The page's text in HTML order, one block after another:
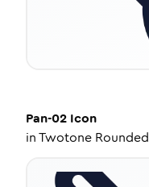
Pan-02 Icon
inTwotone Rounded